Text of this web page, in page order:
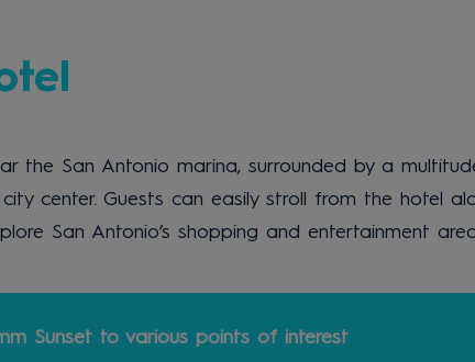
the San Antonio marina, surrounded by a
center. Guests can easily stroll from the hotel
San Antonio’s shopping and entertainment
Sunset to various points of interest